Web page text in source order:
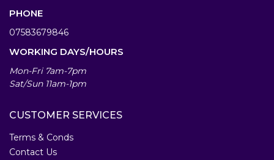
PHONE
07583679846
WORKING DAYS/HOURS
Mon-Fri 7am-7pm
Sat/Sun 11am-1pm
CUSTOMER SERVICES
Terms & Conds
Contact Us